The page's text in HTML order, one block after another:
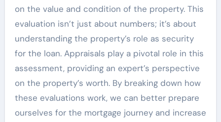
on the value and condition of the property. This
evaluation isn’t just about numbers; it’s about
understanding the property’s role as security
for the loan. Appraisals play a pivotal role in this
assessment, providing an expert’s perspective
on the property’s worth. By breaking down how
these evaluations work, we can better prepare
ourselves for the mortgage journey and increase